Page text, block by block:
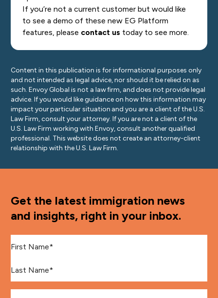
If you’re not a current customer but would like
to see a demo of these new EG Platform
features, please contact us today to see more.
Content in this publication is for informational purposes only
and not intended as legal advice, nor should it be relied on as
such. Envoy Global is not a law firm, and does not provide legal
advice. If you would like guidance on how this information may
impact your particular situation and you are a client of the U.S.
Law Firm, consult your attorney. If you are not a client of the
U.S. Law Firm working with Envoy, consult another qualified
professional. This website does not create an attorney-client
relationship with the U.S. Law Firm.
Get the latest immigration news
and insights, right in your inbox.